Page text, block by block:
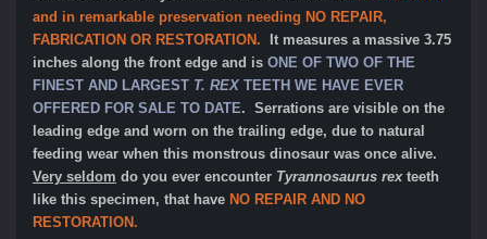
and in remarkable preservation needing NO REPAIR,
FABRICATION OR RESTORATION.
It measures a massive 3.75
inches along the front edge and is ONE OF TWO OF THE
FINEST AND LARGEST T. REX TEETH WE HAVE EVER
OFFERED FOR SALE TO DATE. Serrations are visible on the
leading edge and worn on the trailing edge, due to natural
feeding wear when this monstrous dinosaur was once alive.
Very seldom do you ever encounter Tyrannosaurus rexteeth
like this specimen, that have NO REPAIR AND NO
RESTORATION.